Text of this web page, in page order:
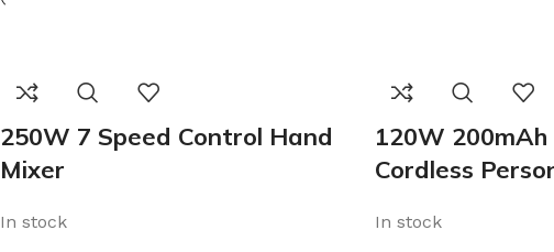
250W 7 Speed Control Hand
Mixer
In stock
120W 200mAh
Cordless
In stock